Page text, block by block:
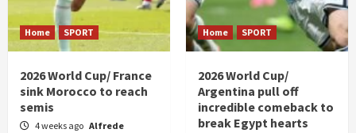
Home SPORT
2026 World Cup/ France
sink Morocco to reach
semis
4 weeks ago Alfrede
Home SPORT
2026 World Cup/
Argentina pull off
incredible comeback to
break Egypt hearts